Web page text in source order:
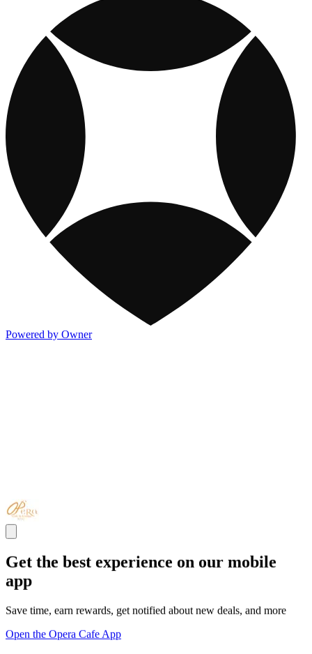
Powered by Owner
Get the best experience on our mobile
app
Save time, earn rewards, get notified about new deals, and more
Open the Opera Cafe App